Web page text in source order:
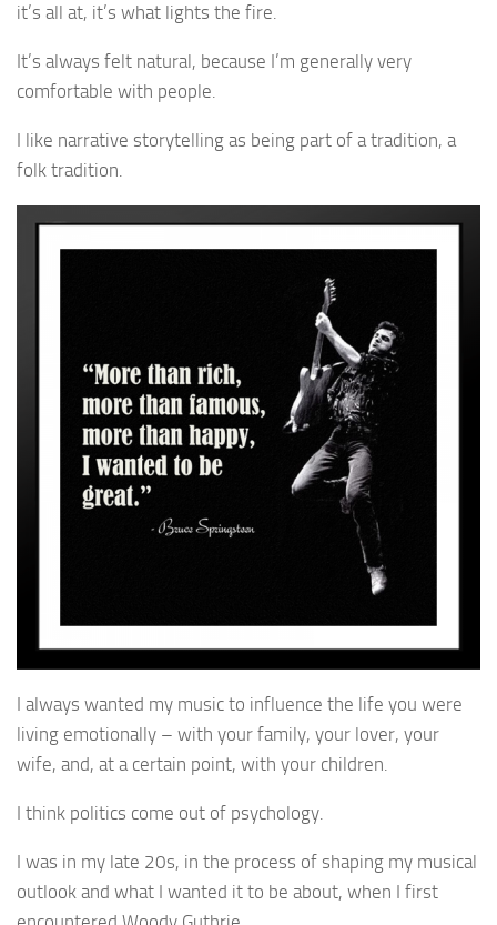
it’s all at, it’s what lights the fire.
It’s always felt natural, because I’m generally very
comfortable with people.
I like narrative storytelling as being part of a tradition, a
folk tradition.
I always wanted my music to influence the life you were
living emotionally – with your family, your lover, your
wife, and, at a certain point, with your children.
I think politics come out of psychology.
I was in my late 20s, in the process of shaping my musical
outlook and what I wanted it to be about, when I first